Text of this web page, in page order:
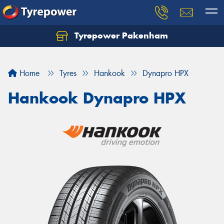
Tyrepower Pakenham
Home Tyres Hankook Dynapro HPX
Hankook Dynapro HPX
Let us know what you need, and our team will
Your details